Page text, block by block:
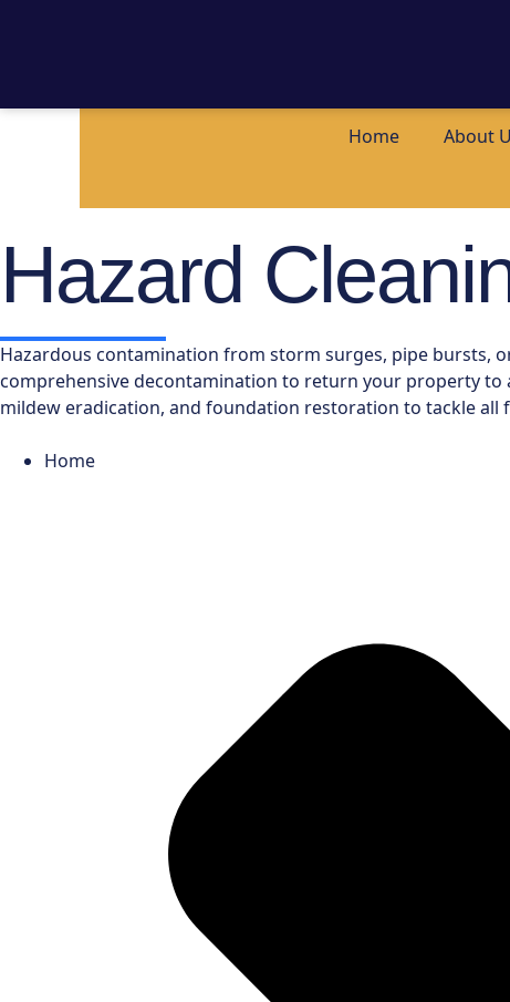
Home About
Hazard
Hazardous contamination from storm surges, pipe bursts,
comprehensive decontamination to return your property to
mildew eradication, and foundation restoration to tackle all
Home